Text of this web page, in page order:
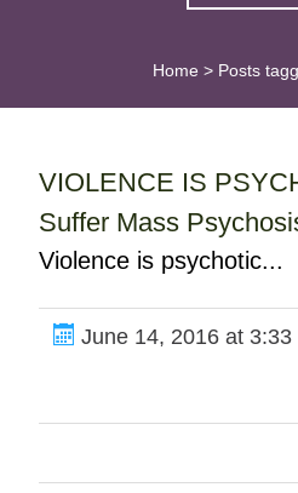
Home > Posts
VIOLENCE IS
Suffer Mass
Violence is psychotic...
June 14, 2016 at 3:33